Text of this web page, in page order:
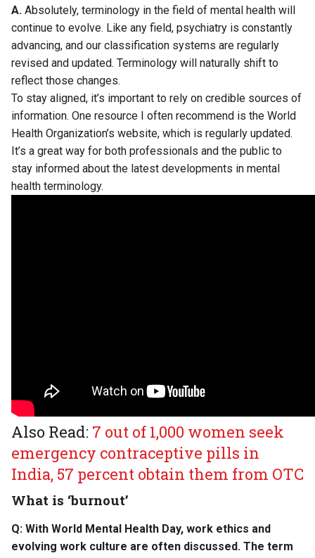
A. Absolutely, terminology in the field of mental health will
continue to evolve. Like any field, psychiatry is constantly
advancing, and our classification systems are regularly
revised and updated. Terminology will naturally shift to
reflect those changes.
To stay aligned, it’s important to rely on credible sources of
information. One resource I often recommend is the World
Health Organization’s website, which is regularly updated.
It’s a great way for both professionals and the public to
stay informed about the latest developments in mental
health terminology.
Also Read: 7 out of 1,000 women seek
emergency contraceptive pills in
India, 57 percent obtain them from OTC
What is ‘burnout’
Q: With World Mental Health Day, work ethics and
evolving work culture are often discussed. The term